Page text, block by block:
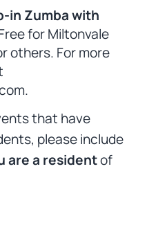
in Zumba with
for Miltonvale
others. For more
that have
please include
are a residentof